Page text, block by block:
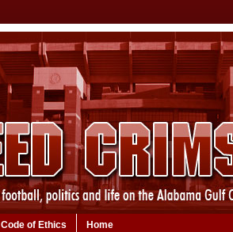
Code of Ethics Home